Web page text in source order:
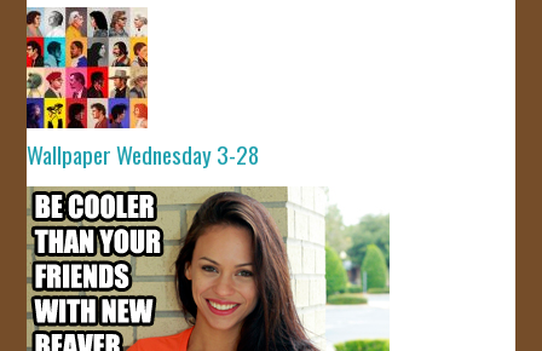
Wallpaper Wednesday 3-28